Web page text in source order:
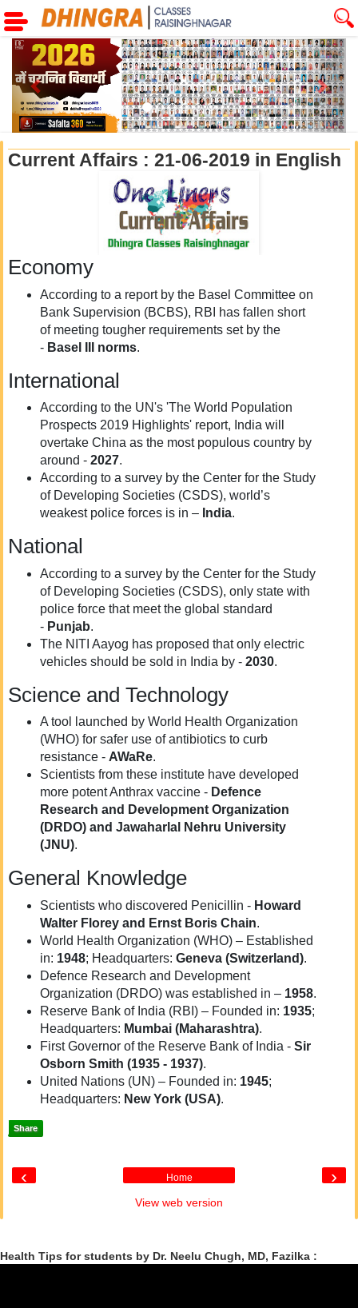
Previous Next
Current Affairs : 21-06-2019 in English
Economy
According to a report by the Basel Committee on
Bank Supervision (BCBS), RBI has fallen short
of meeting tougher requirements set by the
- Basel III norms.
International
According to the UN's 'The World Population
Prospects 2019 Highlights' report, India will
overtake China as the most populous country by
around - 2027.
According to a survey by the Center for the Study
of Developing Societies (CSDS), world’s
weakest police forces is in – India.
National
According to a survey by the Center for the Study
of Developing Societies (CSDS), only state with
police force that meet the global standard
- Punjab.
The NITI Aayog has proposed that only electric
vehicles should be sold in India by - 2030.
Science and Technology
A tool launched by World Health Organization
(WHO) for safer use of antibiotics to curb
resistance - AWaRe.
Scientists from these institute have developed
more potent Anthrax vaccine - Defence
Research and Development Organization
(DRDO) and Jawaharlal Nehru University
(JNU).
General Knowledge
Scientists who discovered Penicillin - Howard
Walter Florey and Ernst Boris Chain.
World Health Organization (WHO) – Established
in: 1948; Headquarters: Geneva (Switzerland).
Defence Research and Development
Organization (DRDO) was established in – 1958.
Reserve Bank of India (RBI) – Founded in: 1935;
Headquarters: Mumbai (Maharashtra).
First Governor of the Reserve Bank of India - Sir
Osborn Smith (1935 - 1937).
United Nations (UN) – Founded in: 1945;
Headquarters: New York (USA).
Share
‹ ›
Home
View web version
Health Tips for students by Dr. Neelu Chugh, MD, Fazilka :